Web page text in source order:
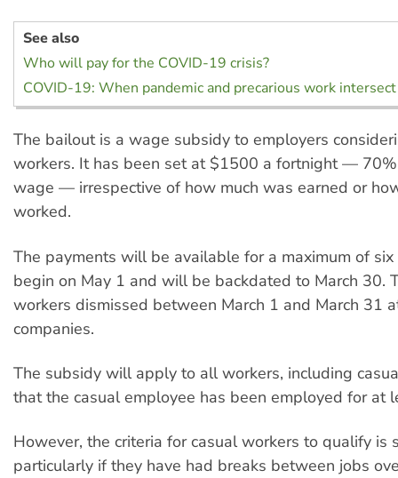
See also
Who will pay for the COVID-19 crisis?
COVID-19: When pandemic and precarious work intersect
The bailout is a wage subsidy to employers
workers. It has been set at $1500 a fortnight —
wage — irrespective of how much was earned or
worked.
The payments will be available for a maximum of six
begin on May 1 and will be backdated to March 30.
workers dismissed between March 1 and March 31
companies.
The subsidy will apply to all workers, including
that the casual employee has been employed for at
However, the criteria for casual workers to qualify is
particularly if they have had breaks between jobs